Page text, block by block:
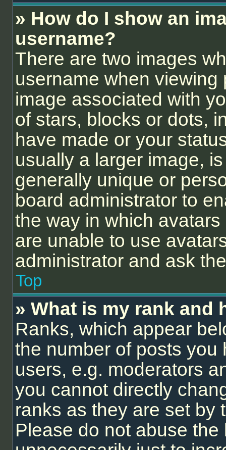
» How do I show an
username?
There are two images
username when
image associated with
of stars, blocks or dots,
have made or your
usually a larger image,
generally unique or
board administrator to
the way in which
are unable to use
administrator and ask
Top
» What is my rank and
Ranks, which appear
the number of posts you
users, e.g. moderators
you cannot directly
ranks as they are set by
Please do not abuse